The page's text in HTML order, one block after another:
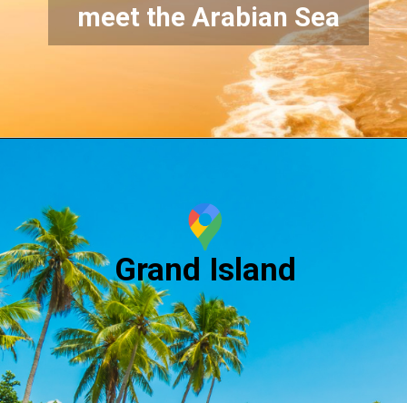
meet the Arabian Sea
Grand Island